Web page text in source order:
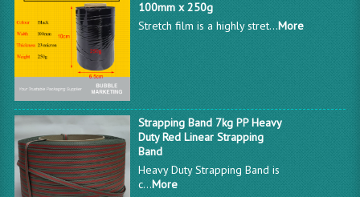
100mm x 250g
Stretch film is a highly stret...More
Strapping Band 7kg PP Heavy
Duty Red Linear Strapping
Band
Heavy Duty Strapping Band is
c...More